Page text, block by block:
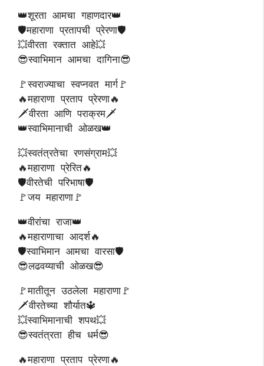
👑शूरता आमचा गहाणदार👑
🛡️महाराणा प्रतापची प्रेरणा🛡️
💥वीरता रक्तात आहे💥
😎स्वाभिमान आमचा दागिना😎
🚩स्वराज्याचा स्वप्नवत मार्ग🚩
🔥महाराणा प्रताप प्रेरणा🔥
🗡️वीरता आणि पराक्रम🗡️
👑स्वाभिमानाची ओळख👑
💥स्वतंत्रतेचा रणसंग्राम💥
🔥महाराणा प्रेरित🔥
🛡️वीरतेची परिभाषा🛡️
🚩जय महाराणा🚩
👑वीरांचा राजा👑
🔥महाराणाचा आदर्श🔥
🛡️स्वाभिमान आमचा वारसा🛡️
😎लढवय्याची ओळख😎
🚩मातीतून उठलेला महाराणा🚩
🗡️वीरतेच्या शौर्यात🔱
💥स्वाभिमानाची शपथ💥
😎स्वतंत्रता हीच धर्म😎
🔥महाराणा प्रताप प्रेरणा🔥